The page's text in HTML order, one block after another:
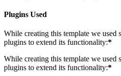
Plugins Used
While creating this template we used
plugins to extend its functionality:*
While creating this template we used
plugins to extend its functionality:*